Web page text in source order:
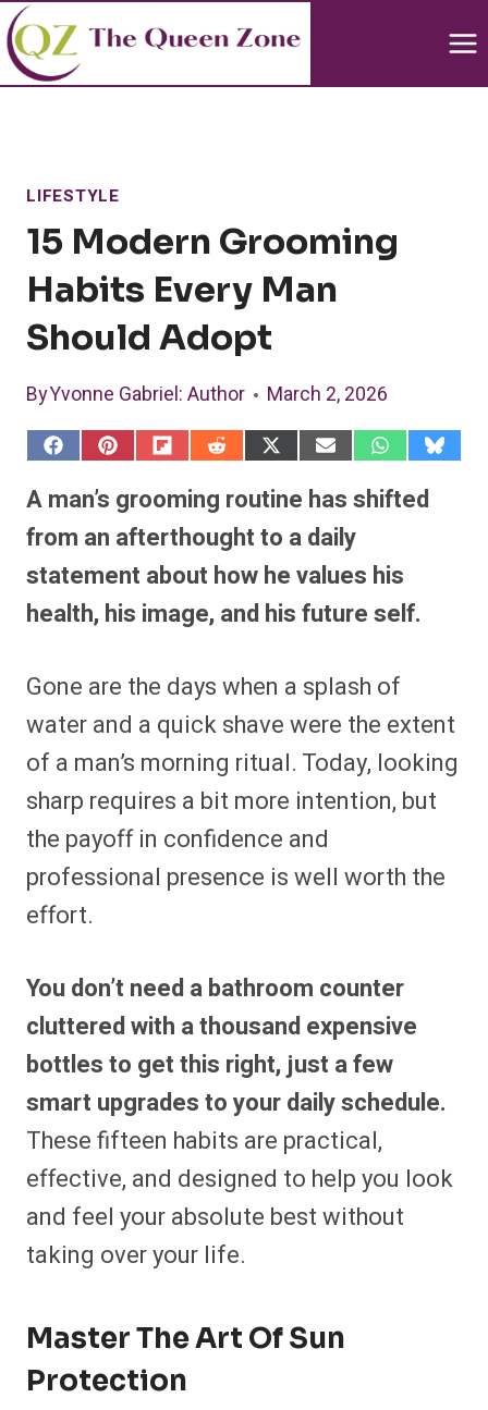
Skip
to
content
LIFESTYLE
15 Modern Grooming
Habits Every Man
Should Adopt
ByYvonne Gabriel: Author March 2, 2026
S
r
o
F
a
c
e
o
k
S
r
o
P
i
n
t
e
s
S
r
o
F
l
i
p
S
r
o
n
R
e
d
d
S
a
r
o
X
(
T
w
t
e
)
S
r
e
o
E
m
a
i
S
a
r
W
h
a
t
p
p
S
A man’s grooming routine has shifted
from an afterthought to a daily
statement about how he values his
health, his image, and his future self.
Gone are the days when a splash of
water and a quick shave were the extent
of a man’s morning ritual. Today, looking
sharp requires a bit more intention, but
the payoff in confidence and
professional presence is well worth the
effort.
You don’t need a bathroom counter
cluttered with a thousand expensive
bottles to get this right, just a few
smart upgrades to your daily schedule.
These fifteen habits are practical,
effective, and designed to help you look
and feel your absolute best without
taking over your life.
Master The Art Of Sun
Protection